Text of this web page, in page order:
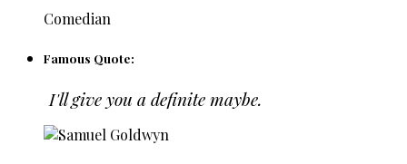
Comedian
Famous Quote:
I'll give you a definite maybe.